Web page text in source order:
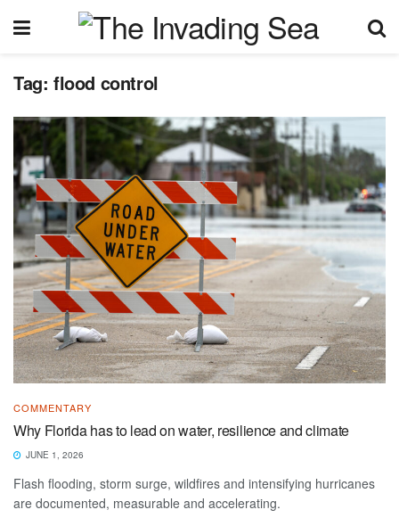
Tag: flood control
COMMENTARY
Why Florida has to lead on water, resilience and climate
JUNE 1, 2026
Flash flooding, storm surge, wildfires and intensifying hurricanes
are documented, measurable and accelerating.